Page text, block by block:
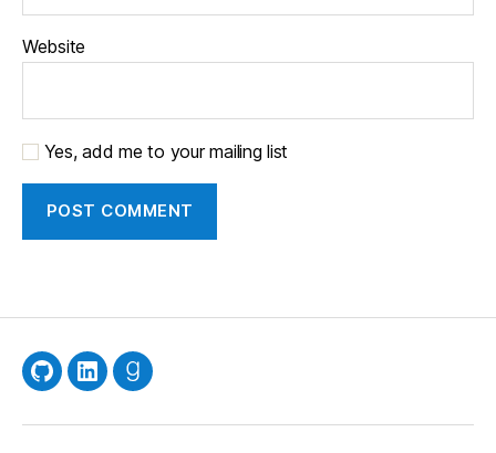
Website
Yes, add me to your mailing list
GitHubLinkedInGoodreads